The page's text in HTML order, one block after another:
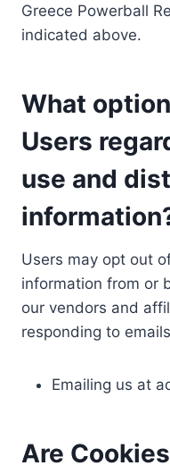
Greece Powerball
indicated above.
What
Users
use and
Users may opt out
information from or
our vendors and
responding to
Emailing us at
Are